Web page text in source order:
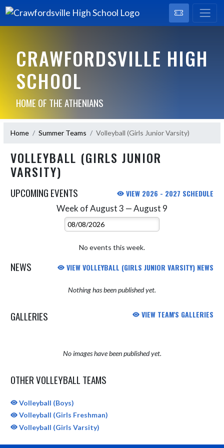
CRAWFORDSVILLE HIGH
SCHOOL
HOME OF THE ATHENIANS
Home Summer Teams Volleyball (Girls Junior Varsity)
VOLLEYBALL (GIRLS JUNIOR
VARSITY)
UPCOMING EVENTS VIEW 2026 - 2027 SCHEDULE
Week of August 3 — August 9
Select Week
No events this week.
NEWS VIEW VOLLEYBALL (GIRLS JUNIOR VARSITY) NEWS
Nothing has been published yet.
GALLERIES VIEW TEAM'S GALLERIES
No images have been published yet.
OTHER VOLLEYBALL TEAMS
Volleyball (Boys)
Volleyball (Girls Freshman)
Volleyball (Girls Varsity)